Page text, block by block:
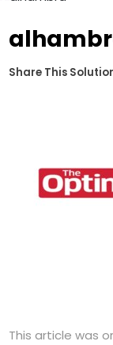
Share This
This article was